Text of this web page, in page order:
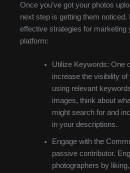
Once you’ve got your photos
next step is getting them noticed.
effective strategies for marketing
platform:
Utilize Keywords: One
increase the visibility
using relevant
images, think about
might search for and
in your descriptions.
Engage with the
passive contributor.
photographers by